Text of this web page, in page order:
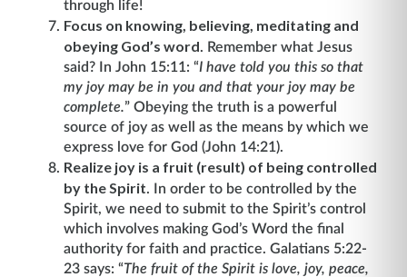
through life!
Focus on knowing, believing, meditating and
obeying God’s word. Remember what Jesus
said? In John 15:11: “I have told you this so that
my joy may be in you and that your joy may be
complete.” Obeying the truth is a powerful
source of joy as well as the means by which we
express love for God (John 14:21).
Realize joy is a fruit (result) of being controlled
by the Spirit. In order to be controlled by the
Spirit, we need to submit to the Spirit’s control
which involves making God’s Word the final
authority for faith and practice. Galatians 5:22-
23 says: “The fruit of the Spirit is love, joy, peace,